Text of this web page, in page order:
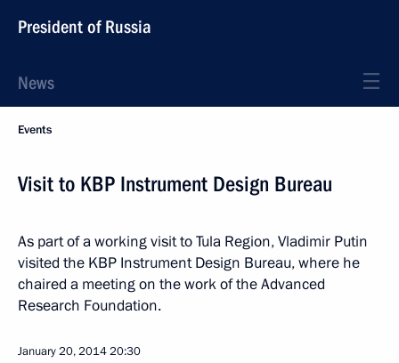
President of Russia
News
Events
Visit to KBP Instrument Design Bureau
As part of a working visit to Tula Region, Vladimir Putin
visited the KBP Instrument Design Bureau, where he
chaired a meeting on the work of the Advanced
Research Foundation.
January 20, 201420:30